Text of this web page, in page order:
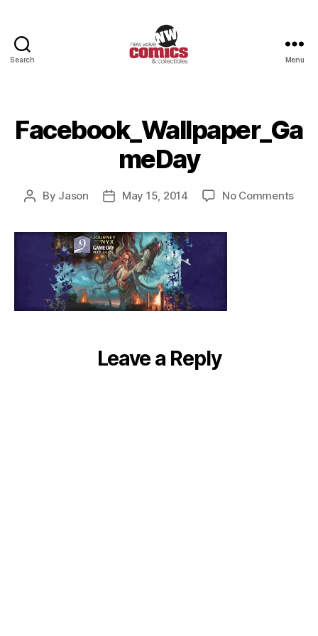
Search
&
Collectibles
Menu
Facebook_Wallpaper_Ga
meDay
Post
By Jason
PostMay 15, 2014 No Commentson
Leave a Reply